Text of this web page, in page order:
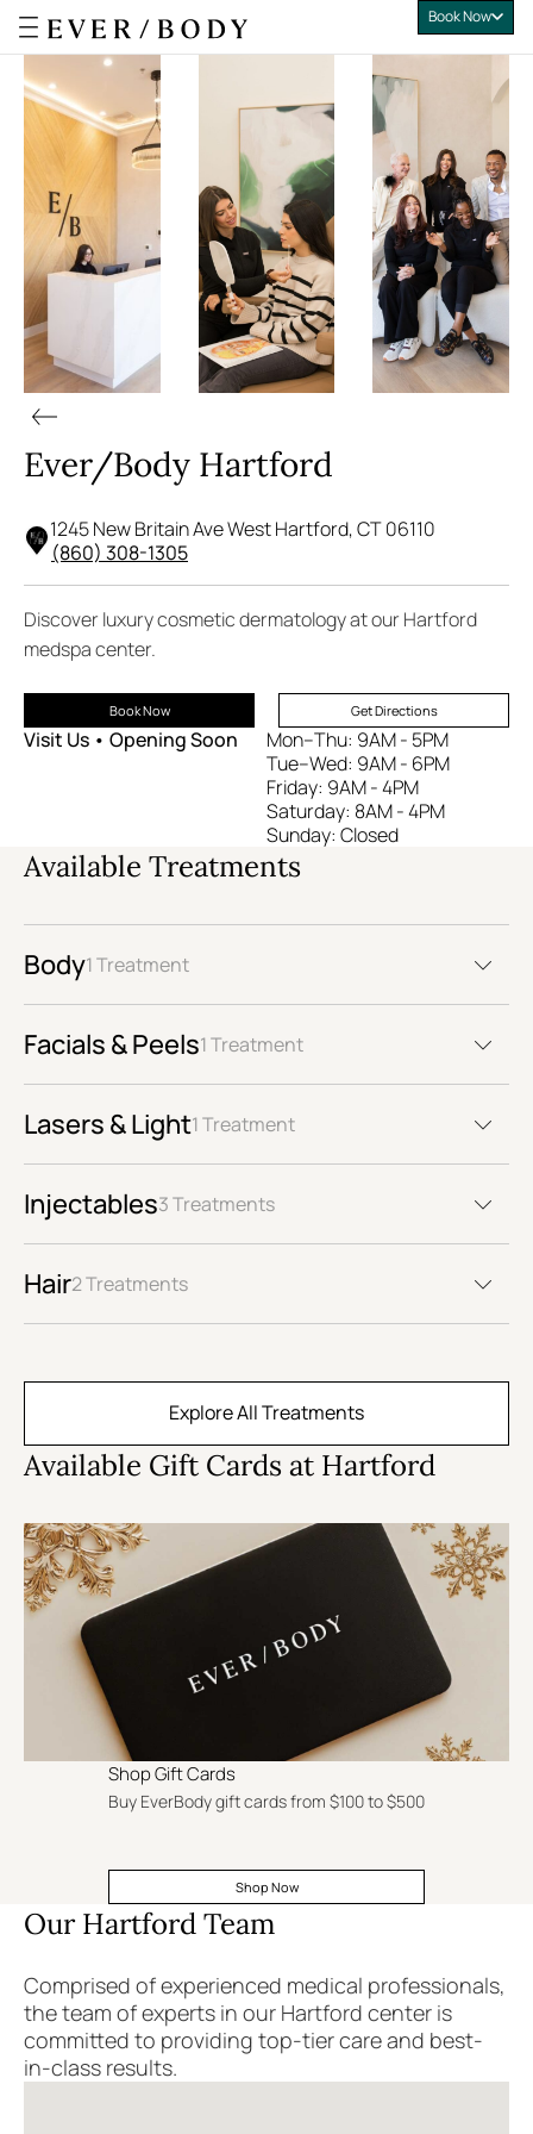
Book Now
Ever/Body Hartford
1245 New Britain Ave West Hartford, CT 06110
(860) 308-1305
Discover luxury cosmetic dermatology at our Hartford
medspa center.
Book Now Get Directions
Visit Us • Opening Soon
Mon–Thu: 9AM - 5PM
Tue–Wed: 9AM - 6PM
Friday: 9AM - 4PM
Saturday: 8AM - 4PM
Sunday: Closed
Available Treatments
Body1 Treatment
Facials & Peels1 Treatment
Lasers & Light1 Treatment
Injectables3 Treatments
Hair2 Treatments
Explore All Treatments
Available Gift Cards at Hartford
Shop Gift Cards
Buy EverBody gift cards from $100 to $500
Shop Now
Our Hartford Team
Comprised of experienced medical professionals,
the team of experts in our Hartford center is
committed to providing top-tier care and best-
in-class results.